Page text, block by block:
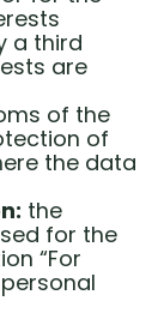
a third
are
of the
of
the data
the
for the
“For